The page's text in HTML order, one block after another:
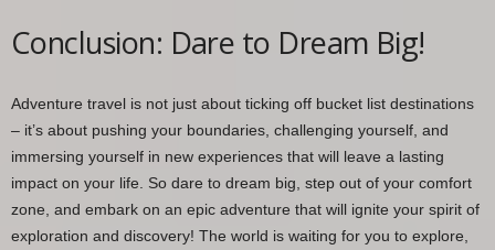
Conclusion: Dare to Dream Big!
Adventure travel is not just about ticking off bucket list destinations
– it’s about pushing your boundaries, challenging yourself, and
immersing yourself in new experiences that will leave a lasting
impact on your life. So dare to dream big, step out of your comfort
zone, and embark on an epic adventure that will ignite your spirit of
exploration and discovery! The world is waiting for you to explore,